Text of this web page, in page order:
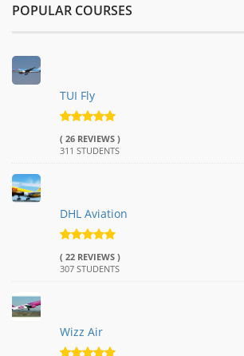
POPULAR COURSES
TUI Fly
( 26 REVIEWS )
311 STUDENTS
DHL Aviation
( 22 REVIEWS )
307 STUDENTS
Wizz Air